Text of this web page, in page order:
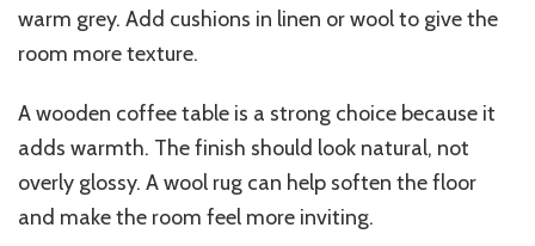
warm grey. Add cushions in linen or wool to give the
room more texture.
A wooden coffee table is a strong choice because it
adds warmth. The finish should look natural, not
overly glossy. A wool rug can help soften the floor
and make the room feel more inviting.